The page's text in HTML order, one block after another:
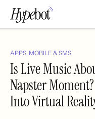
APPS, MOBILE & SMS
Is Live Music
Napster
Into Virtual